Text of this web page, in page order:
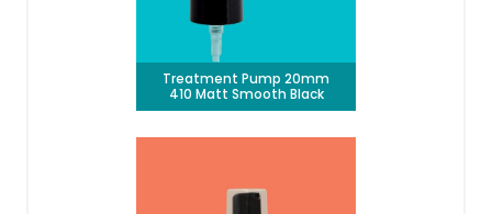
Treatment Pump 20mm
410 Matt Smooth Black